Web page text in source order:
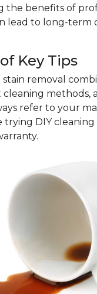
the benefits of
lead to long-term
Key Tips
removal
methods,
refer to your
DIY cleaning